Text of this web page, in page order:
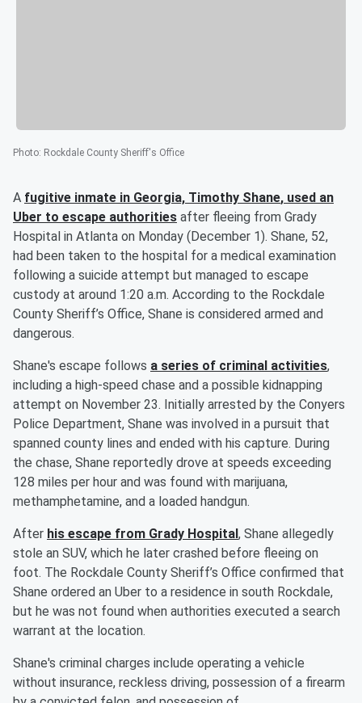
Photo: Rockdale County Sheriff's Office
A fugitive inmate in Georgia, Timothy Shane, used an
Uber to escape authorities after fleeing from Grady
Hospital in Atlanta on Monday (December 1). Shane, 52,
had been taken to the hospital for a medical examination
following a suicide attempt but managed to escape
custody at around 1:20 a.m. According to the Rockdale
County Sheriff’s Office, Shane is considered armed and
dangerous.
Shane's escape follows a series of criminal activities,
including a high-speed chase and a possible kidnapping
attempt on November 23. Initially arrested by the Conyers
Police Department, Shane was involved in a pursuit that
spanned county lines and ended with his capture. During
the chase, Shane reportedly drove at speeds exceeding
128 miles per hour and was found with marijuana,
methamphetamine, and a loaded handgun.
After his escape from Grady Hospital , Shane allegedly
stole an SUV, which he later crashed before fleeing on
foot. The Rockdale County Sheriff’s Office confirmed that
Shane ordered an Uber to a residence in south Rockdale,
but he was not found when authorities executed a search
warrant at the location.
Shane's criminal charges include operating a vehicle
without insurance, reckless driving, possession of a firearm